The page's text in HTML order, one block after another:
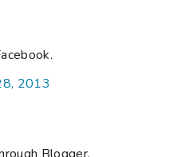
2013
Blogger.